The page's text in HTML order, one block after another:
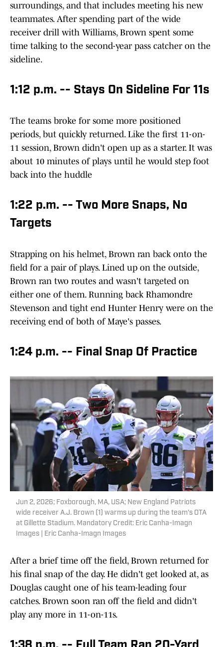
surroundings, and that includes meeting his new
teammates. After spending part of the wide
receiver drill with Williams, Brown spent some
time talking to the second-year pass catcher on the
sideline.
1:12 p.m. -- Stays On Sideline For 11s
The teams broke for some more positioned
periods, but quickly returned. Like the first 11-on-
11 session, Brown didn't open up as a starter. It was
about 10 minutes of plays until he would step foot
back into the huddle
1:22 p.m. -- Two More Snaps, No
Targets
Strapping on his helmet, Brown ran back onto the
field for a pair of plays. Lined up on the outside,
Brown ran two routes and wasn't targeted on
either one of them. Running back Rhamondre
Stevenson and tight end Hunter Henry were on the
receiving end of both of Maye's passes.
1:24 p.m. -- Final Snap Of Practice
Jun 2, 2026; Foxborough, MA, USA; New England Patriots
wide receiver A.J. Brown (1) warms up during the team's OTA
at Gillette Stadium. Mandatory Credit: Eric Canha-Imagn
Images | Eric Canha-Imagn Images
After a brief time off the field, Brown returned for
his final snap of the day. He didn't get looked at, as
Douglas caught one of his team-leading four
catches. Brown soon ran off the field and didn't
play any more in 11-on-11s.